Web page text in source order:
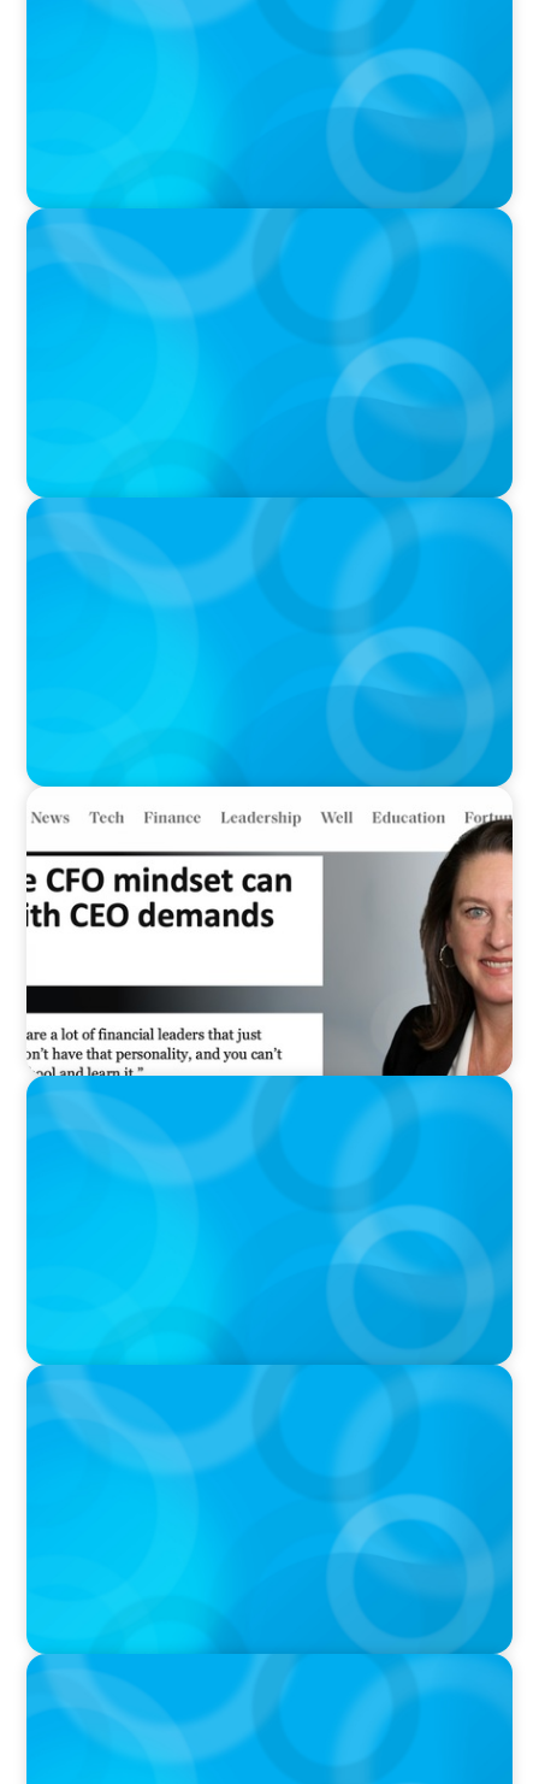
IN THE MEDIA
Who Should Be In Charge of Your Company’s
AI?
IN THE MEDIA
Meta Sees Red: A Case Study in Changing
Board Politics
IN THE MEDIA
demands
IN THE MEDIA
Intelligence is Now Commoditized – This
Changes Everything
IN THE MEDIA
Liderar em tempos de Inteligência Artificial:
quando a experiência volta a contar
IN THE MEDIA
AI Talent Is Expensive. Now What?